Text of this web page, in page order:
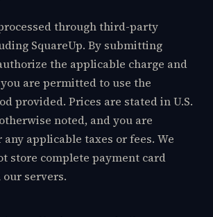
through third-party
SquareUp. By submitting
the applicable charge and
are permitted to use the
provided. Prices are stated in U.S.
noted, and you are
applicable taxes or fees. We
store complete payment card
servers.